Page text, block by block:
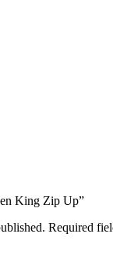
King Zip Up”
Required